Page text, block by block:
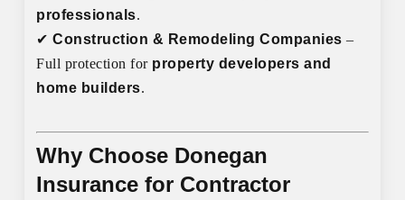
professionals.
✔Construction & Remodeling Companies –
Full protection for property developers and
home builders.
Why Choose Donegan
Insurance for Contractor